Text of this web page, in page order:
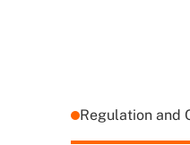
Regulation and